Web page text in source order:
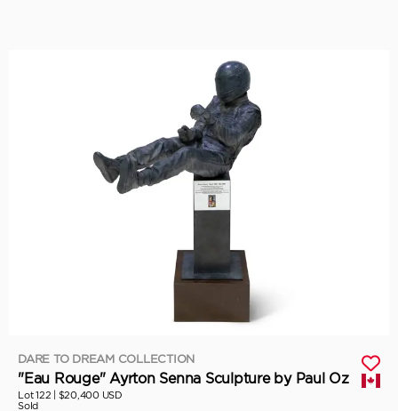
DARE TO DREAM COLLECTION
"Eau Rouge" Ayrton Senna Sculpture by Paul Oz
Lot 122 | $20,400 USD
Sold